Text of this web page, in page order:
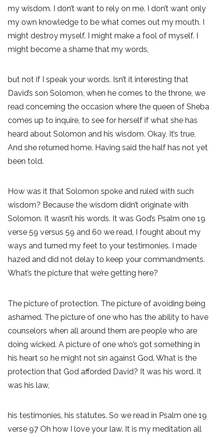
my wisdom. I don’t want to rely on me. I don’t want only
my own knowledge to be what comes out my mouth. I
might destroy myself. I might make a fool of myself. I
might become a shame that my words,
but not if I speak your words. Isn’t it interesting that
David’s son Solomon, when he comes to the throne, we
read concerning the occasion where the queen of Sheba
comes up to inquire, to see for herself if what she has
heard about Solomon and his wisdom. Okay, It’s true,
And she returned home. Having said the half has not yet
been told.
How was it that Solomon spoke and ruled with such
wisdom? Because the wisdom didn’t originate with
Solomon. It wasn’t his words. It was God’s Psalm one 19
verse 59 versus 59 and 60 we read, I fought about my
ways and turned my feet to your testimonies. I made
hazed and did not delay to keep your commandments.
What’s the picture that we’re getting here?
The picture of protection. The picture of avoiding being
ashamed. The picture of one who has the ability to have
counselors when all around them are people who are
doing wicked. A picture of one who’s got something in
his heart so he might not sin against God. What is the
protection that God afforded David? It was his word. It
was his law,
his testimonies, his statutes. So we read in Psalm one 19
verse 97 Oh how I love your law. It is my meditation all